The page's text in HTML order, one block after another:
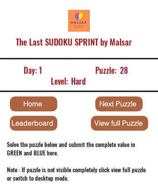
The Last SUDOKU SPRINT by Malsar
Day:1 Puzzle: 28
Level: Hard
Home
Leaderboard
Next Puzzle
View full Puzzle
Solve the puzzle below and submit the complete value in
GREEN and BLUE here.
Note : If puzzle is not visible completely click view full puzzle
or switch to desktop mode.